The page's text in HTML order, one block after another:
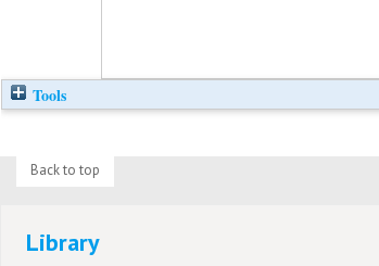
Tools
Back to top
Library